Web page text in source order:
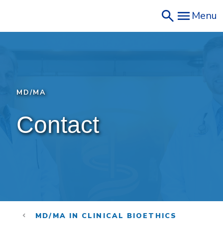
main
Menu
MD/MA
Contact
MD/MA IN CLINICAL BIOETHICS